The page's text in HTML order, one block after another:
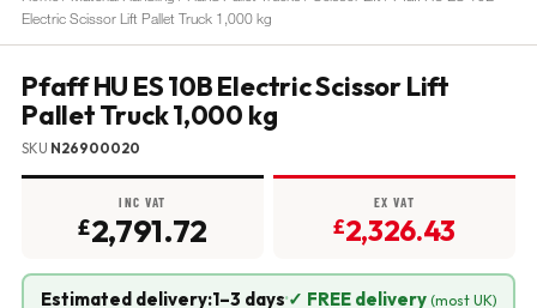
Electric Scissor Lift Pallet Truck 1,000 kg
Pfaff HU ES 10B Electric Scissor Lift
Pallet Truck 1,000 kg
SKU N26900020
INC VAT
£2,791.72
EX VAT
£2,326.43
Estimated delivery:1–3 days·✓ FREE delivery (most UK)